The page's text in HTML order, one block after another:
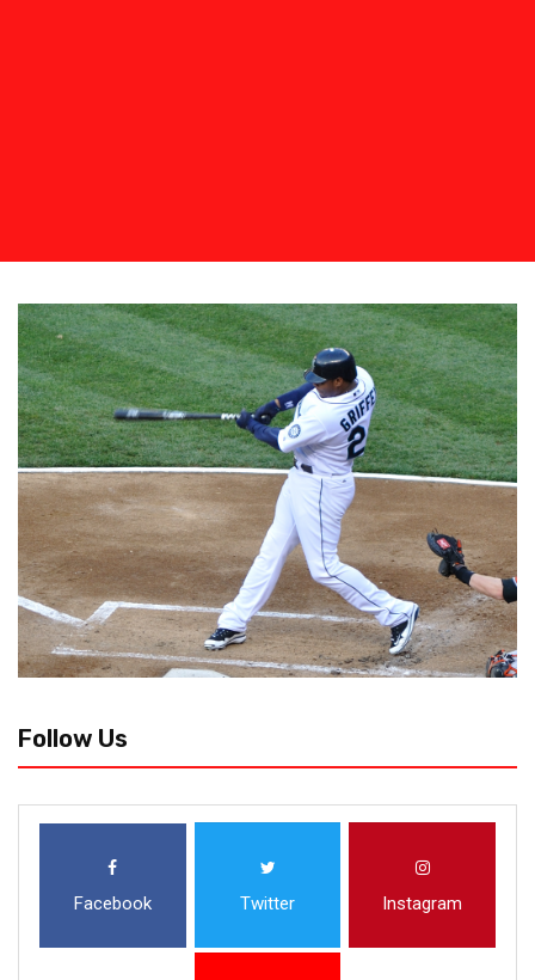
Follow Us
Facebook Twitter Instagram